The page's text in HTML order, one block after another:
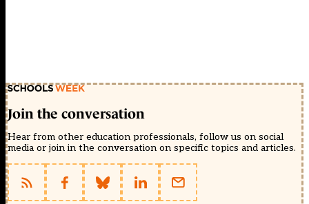
Join the conversation
Hear from other education professionals, follow us on social
media or join in the conversation on specific topics and articles.